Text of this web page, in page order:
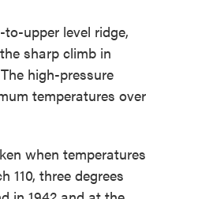
upper level ridge,
sharp climb in
high-pressure
temperatures over
when temperatures
110, three degrees